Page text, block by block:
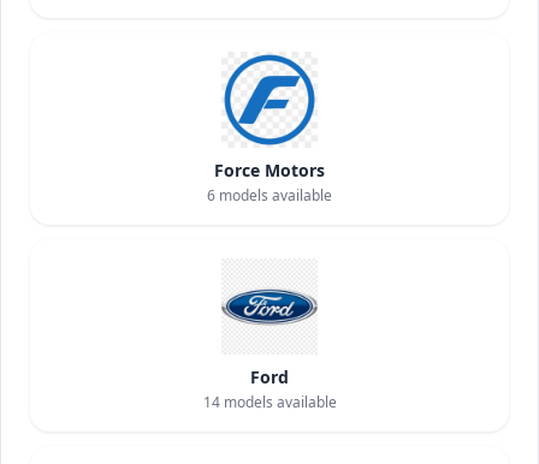
Force Motors
6 models available
Ford
14models available